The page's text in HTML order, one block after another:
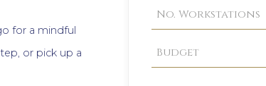
for a mindful
or pick up a